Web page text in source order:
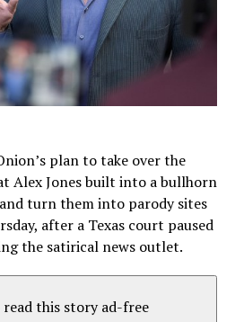
plan to take over the
Alex Jones built into a bullhorn
turn them into parody sites
after a Texas court paused
the satirical news outlet.
read this story ad-free